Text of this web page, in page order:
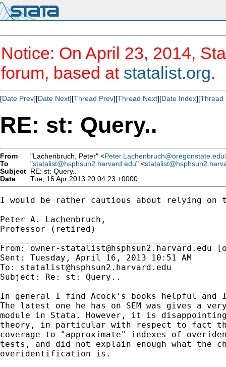
Notice: On April 23, 2014,
forum, based at statalist.org.
[Date Prev][Date Next][Thread Prev][Thread Next][Date Index][Thread
RE: st: Query..
From "Lachenbruch, Peter" <Peter.Lachenbruch@oregonstate.edu
To
"statalist@hsphsun2.harvard.edu" <
Subject RE: st: Query..
Date
Tue, 16 Apr 2013 20:04:23 +0000
I would be rather cautious about relying on
Peter A. Lachenbruch,
Professor (retired)
From: owner-statalist@hsphsun2.harvard.edu [
Sent: Tuesday, April 16, 2013 10:51 AM
To: statalist@hsphsun2.harvard.edu
Subject: Re: st: Query..
In general I find Acock's books helpful and I
The latest one he has on SEM was gives a
module in Stata. However, it is
theory, in particular with respect to fact
coverage to "approximate" indexes of
tests, and did not explain enough what the
overidentification is.